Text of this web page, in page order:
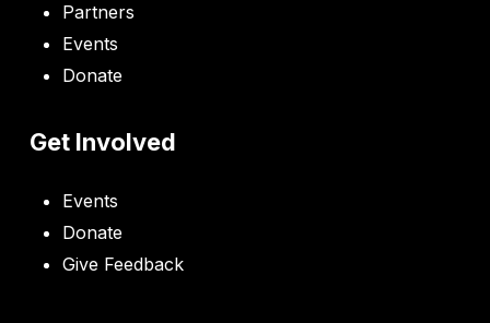
Partners
Events
Donate
Get Involved
Events
Donate
Give Feedback